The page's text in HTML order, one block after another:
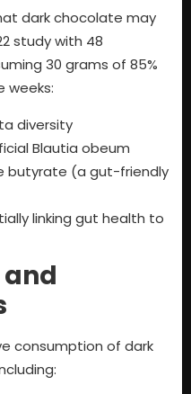
dark chocolate may
study with 48
30 grams of 85%
weeks:
diversity
Blautia obeum
butyrate (a gut-friendly
linking gut health to
and
consumption of dark